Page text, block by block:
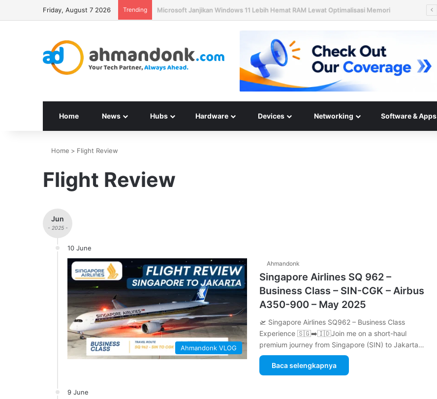
Friday, August 7 2026 Trending Seagate Targetkan Hard Disk HAMR 50 TB Mulai Validasi Pelanggan pada 2027
Home News Hubs Hardware Devices Networking Software & Apps
Home > Flight Review
Flight Review
Jun
- 2025 -
10 June
Ahmandonk VLOG
Ahmandonk
Singapore Airlines SQ 962 –
Business Class – SIN-CGK – Airbus
A350-900 – May 2025
🛫 Singapore Airlines SQ962 – Business Class
Experience 🇸🇬➡️🇮🇩Join me on a short-haul
premium journey from Singapore (SIN) to Jakarta…
Baca selengkapnya
9 June